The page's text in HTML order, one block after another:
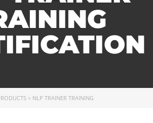
> NLP TRAINER TRAINING